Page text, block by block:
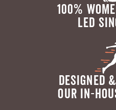
100%
LED
DESIGNED
OUR IN-